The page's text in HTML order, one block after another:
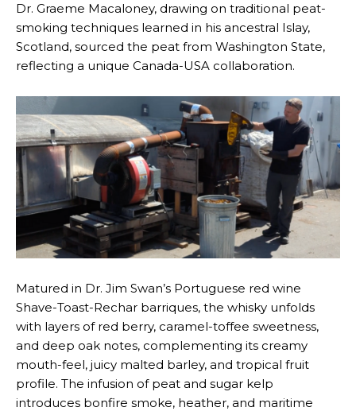
Dr. Graeme Macaloney, drawing on traditional peat-
smoking techniques learned in his ancestral Islay,
Scotland, sourced the peat from Washington State,
reflecting a unique Canada-USA collaboration.
Matured in Dr. Jim Swan’s Portuguese red wine
Shave-Toast-Rechar barriques, the whisky unfolds
with layers of red berry, caramel-toffee sweetness,
and deep oak notes, complementing its creamy
mouth-feel, juicy malted barley, and tropical fruit
profile. The infusion of peat and sugar kelp
introduces bonfire smoke, heather, and maritime